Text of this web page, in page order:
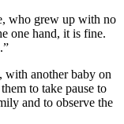
who grew up with no
one hand, it is fine.
with another baby on
to take pause to
and to observe the